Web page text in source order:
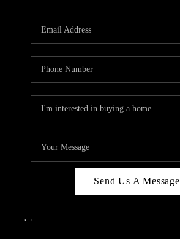
Send Us A Message
, ,